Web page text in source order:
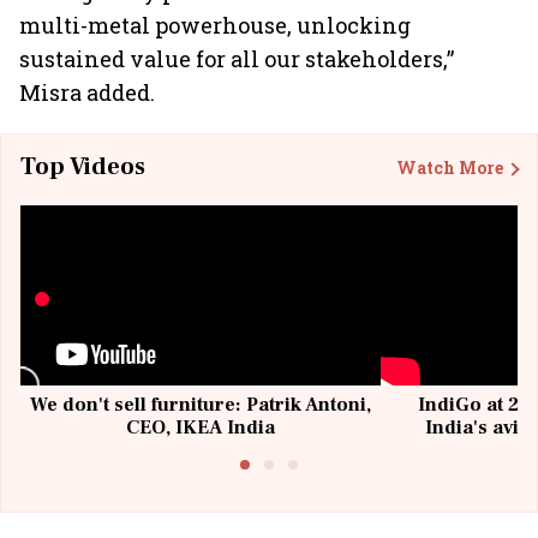
multi-metal powerhouse, unlocking
sustained value for all our stakeholders,”
Misra added.
Top Videos Watch More
We don't sell furniture: Patrik Antoni,
CEO, IKEA India
IndiGo at 20
India's